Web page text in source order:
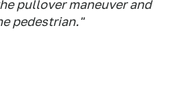
pullover maneuver and
pedestrian."